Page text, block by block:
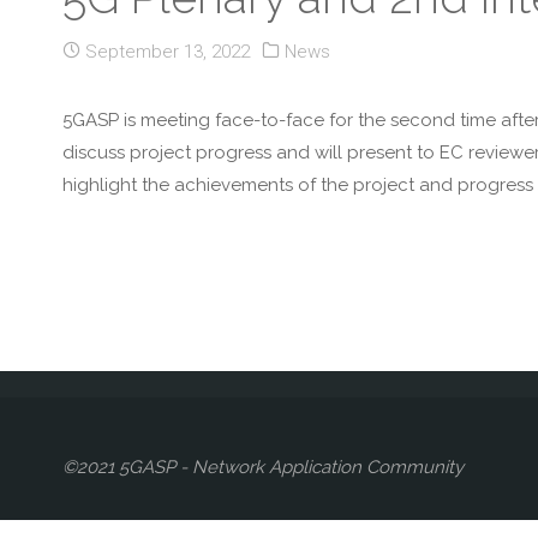
September 13, 2022 News
5GASP is meeting face-to-face for the second time
discuss project progress and will present to EC
highlight the achievements of the project and
©2021 5GASP - Network Application Community